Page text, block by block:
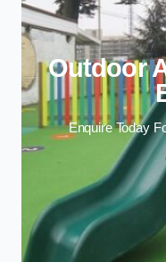
Outdoor
Enquire Today